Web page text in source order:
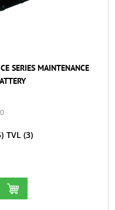
SERIES MAINTENANCE
TVL (3)